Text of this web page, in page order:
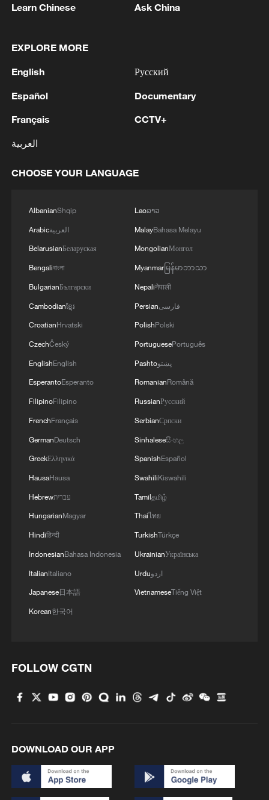
Spectacular feats of robots at WAIC 2026
China's 'Solar Great Wall' turns desert into green
China's mega water diversion project benefits
118 million people
Rare raptors find a home in Inner Mongolia's
restored wetlands
Learn Chinese Ask China
EXPLORE MORE
English
Español
Français
العربية
Русский
Documentary
CCTV+
CHOOSE YOUR LANGUAGE
AlbanianShqip
Arabicالعربية
BelarusianБеларуская
Bengaliবাংলা
BulgarianБългарски
Cambodianខ្មែរ
CroatianHrvatski
CzechČeský
EnglishEnglish
EsperantoEsperanto
FilipinoFilipino
FrenchFrançais
GermanDeutsch
GreekΕλληνικά
HausaHausa
Hebrewעברית
HungarianMagyar
Hindiहिन्दी
IndonesianBahasa Indonesia
ItalianItaliano
Japanese日本語
Korean한국어
Laoລາວ
MalayBahasa Melayu
MongolianМонгол
Myanmarမြန်မာဘာသာ
Nepaliनेपाली
Persianفارسی
PolishPolski
PortuguesePortuguês
Pashtoپښتو
RomanianRomână
RussianРусский
SerbianСрпски
Sinhaleseසිංහල
SpanishEspañol
SwahiliKiswahili
Tamilதமிழ்
Thaiไทย
TurkishTürkçe
UkrainianУкраїнська
Urduاردو
VietnameseTiếng Việt
FOLLOW CGTN
DOWNLOAD OUR APP